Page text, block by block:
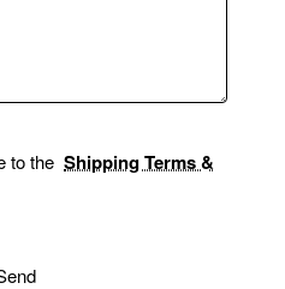
to the Shipping Terms &